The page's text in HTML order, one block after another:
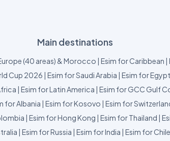
Main destinations
(40 areas) & Morocco | Esim for Caribbean |
Cup 2026 | Esim for Saudi Arabia | Esim for Egypt
| Esim for Latin America | Esim for GCC Gulf
for Albania | Esim for Kosovo | Esim for
| Esim for Hong Kong | Esim for Thailand |
| Esim for Russia | Esim for India | Esim for Chile